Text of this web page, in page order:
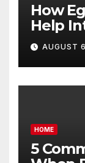
How
Help
Egg
Goals
AUGUST
HOME
5